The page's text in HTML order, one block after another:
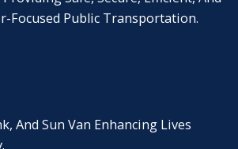
Focused Public Transportation.
And Sun Van Enhancing Lives